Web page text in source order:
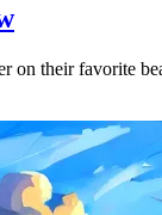
their favorite